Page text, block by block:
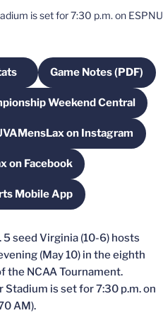
is set for 7:30 p.m. on ESPNU
in a new window
Game Notes (PDF)
Opens in a
Weekend Central
Opens in a new
on Instagram
Opens in a new
on Facebook
Opens in a new window
Mobile App
Opens in a new window
5 seed Virginia (10-6) hosts
(May 10) in the eighth
the NCAA Tournament.
is set for 7:30 p.m. on
AM).